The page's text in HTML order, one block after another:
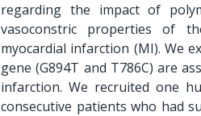
regarding the impact of
vasoconstric properties of
myocardial infarction (MI). We
gene (G894T and T786C) are
infarction. We recruited one
consecutive patients who had